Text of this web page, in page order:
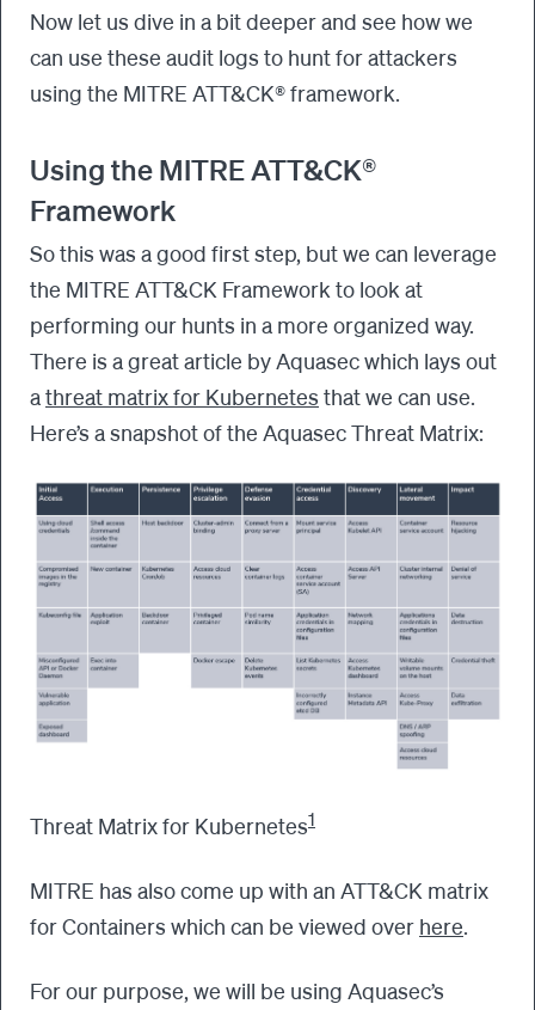
Now let us dive in a bit deeper and see how we
can use these audit logs to hunt for attackers
using the MITRE ATT&CK® framework.
Using the MITRE ATT&CK®
Framework
So this was a good first step, but we can leverage
the MITRE ATT&CK Framework to look at
performing our hunts in a more organized way.
There is a great article by Aquasec which lays out
athreat matrix for Kubernetes that we can use.
Here’s a snapshot of the Aquasec Threat Matrix:
Threat Matrix for Kubernetes1
MITRE has also come up with an ATT&CK matrix
for Containers which can be viewed over here.
For our purpose, we will be using Aquasec’s